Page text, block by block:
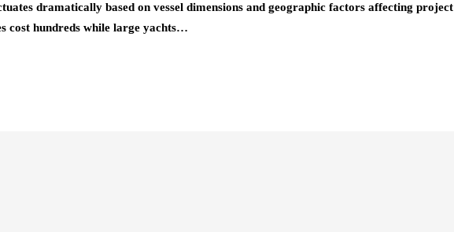
dramatically based on vessel dimensions and geographic factors affecting project
cost hundreds while large yachts…